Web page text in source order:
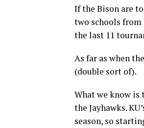
If the Bison are
two schools from
the last 11
As far as when
(double sort of).
What we know is
the Jayhawks.
season, so